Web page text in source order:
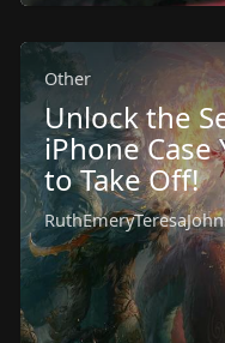
Other
Unlock the
iPhone Case
to Take Off!